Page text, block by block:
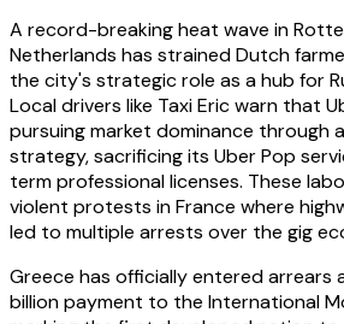
A record-breaking heat wave in
Netherlands has strained Dutch
the city's strategic role as a hub for
Local drivers like Taxi Eric warn that
pursuing market dominance through
strategy, sacrificing its Uber Pop
term professional licenses. These
violent protests in France where
led to multiple arrests over the gig
Greece has officially entered arrears
billion payment to the International